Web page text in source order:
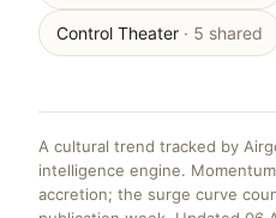
Control Theater · 5 shared
A cultural trend tracked by
intelligence engine.
accretion; the surge curve